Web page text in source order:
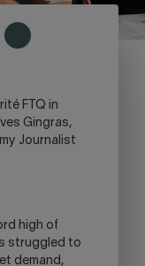
SHARE
THIS
SKYPE
APPLICATION.
FTQ in
Gingras,
Journalist
high of
struggled to
demand,